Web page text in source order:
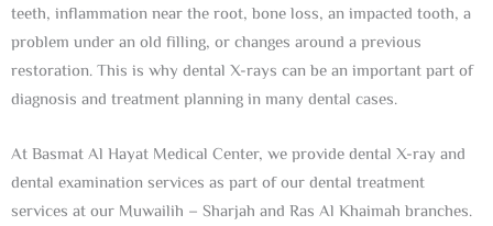
teeth, inflammation near the root, bone loss, an impacted tooth, a
problem under an old filling, or changes around a previous
restoration. This is why dental X-rays can be an important part of
diagnosis and treatment planning in many dental cases.
At Basmat Al Hayat Medical Center, we provide dental X-ray and
dental examination services as part of our dental treatment
services at our Muwailih – Sharjah and Ras Al Khaimah branches.